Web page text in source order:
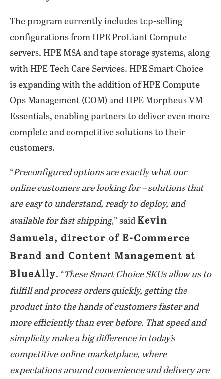
The program currently includes top-selling
configurations from HPE ProLiant Compute
servers, HPE MSA and tape storage systems, along
with HPE Tech Care Services. HPE Smart Choice
is expanding with the addition of HPE Compute
Ops Management (COM) and HPE Morpheus VM
Essentials, enabling partners to deliver even more
complete and competitive solutions to their
customers.
“Preconfigured options are exactly what our
online customers are looking for – solutions that
are easy to understand, ready to deploy, and
available for fast shipping,” said Kevin
Samuels, director of E-Commerce
Brand and Content Management at
BlueAlly. “These Smart Choice SKUs allow us to
fulfill and process orders quickly, getting the
product into the hands of customers faster and
more efficiently than ever before. That speed and
simplicity make a big difference in today’s
competitive online marketplace, where
expectations around convenience and delivery are